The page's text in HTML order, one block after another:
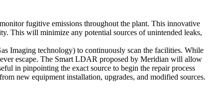
fugitive emissions throughout the plant. This innovative
This will minimize any potential sources of unintended leaks,
Imaging technology) to continuously scan the facilities. While
escape. The Smart LDAR proposed by Meridian will allow
in pinpointing the exact source to begin the repair process
new equipment installation, upgrades, and modified sources.